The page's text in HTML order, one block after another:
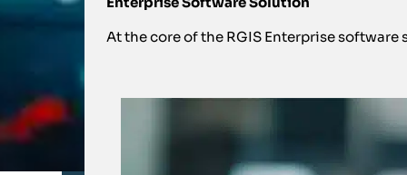
At the core of the RGIS Enterprise